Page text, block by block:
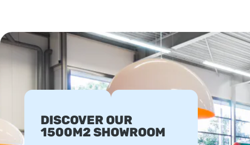
DISCOVER OUR
1500M2 SHOWROOM